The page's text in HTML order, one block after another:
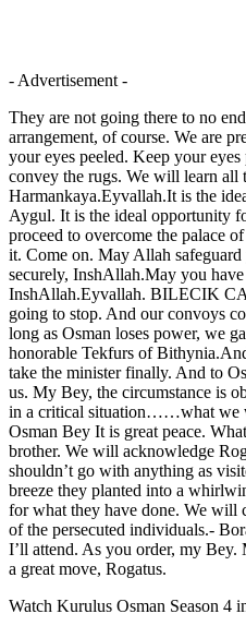
- Advertisement -
They are not going there to no
arrangement, of course. We are
your eyes peeled. Keep your
convey the rugs. We will learn all
Harmankaya.Eyvallah.It is the
Aygul. It is the ideal opportunity
proceed to overcome the palace
it. Come on. May Allah
securely, InshAllah.May you
InshAllah.Eyvallah. BILECIK
going to stop. And our convoys
long as Osman loses power, we
honorable Tekfurs of
take the minister finally. And to
us. My Bey, the circumstance
in a critical situation……what we
Osman Bey It is great peace.
brother. We will acknowledge
shouldn’t go with anything as
breeze they planted into a
for what they have done. We
of the persecuted individuals.-
I’ll attend. As you order, my
a great move, Rogatus.
Watch Kurulus Osman Season 4